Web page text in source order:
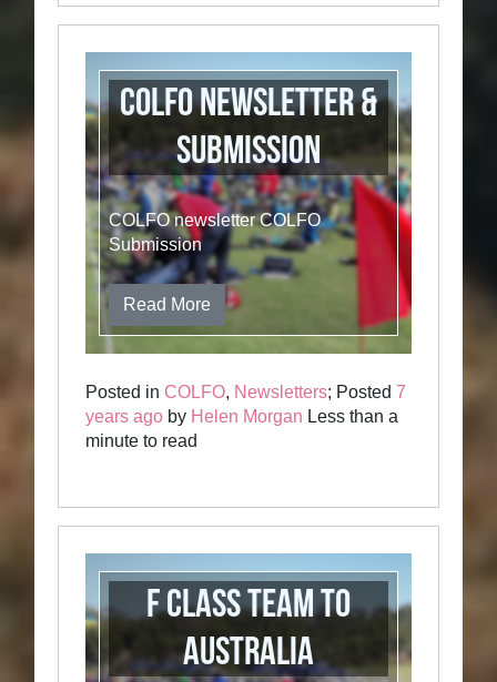
COLFO newsletter &
Submission
COLFO newsletter COLFO
Submission
Read More
Posted in COLFO, Newsletters; Posted7
years ago by Helen Morgan Less than a
minute to read
F Class Team to
Australia